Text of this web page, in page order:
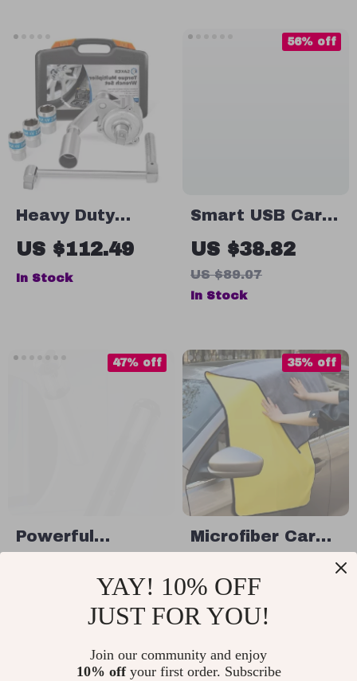
Heavy Duty
Torque Multiplier
Wrench Set with
5 Sockets for
US $112.49
In Stock
Smart USB Car
Air Freshener
Diffuser – 50ml
Adjustable
US $38.82
US $89.07
56% off
In Stock
Powerful
Home Vacuum
Cleaner with
Air Blower
47% off
Microfiber Car
US $17.68
35% off
In Stock
YAY! 10% OFF
JUST FOR YOU!
Join our community and enjoy
10% offyour first order. Subscribe